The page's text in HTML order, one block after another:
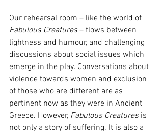
Our rehearsal room – like the world of
Fabulous Creatures – flows between
lightness and humour, and challenging
discussions about social issues which
emerge in the play. Conversations about
violence towards women and exclusion
of those who are different are as
pertinent now as they were in Ancient
Greece. However, Fabulous Creatures is
not only a story of suffering. It is also a